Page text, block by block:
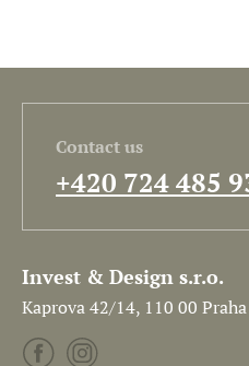
Contact us
+420 724 485
Invest & Design s.r.o.
Kaprova 42/14, 110 00 Praha